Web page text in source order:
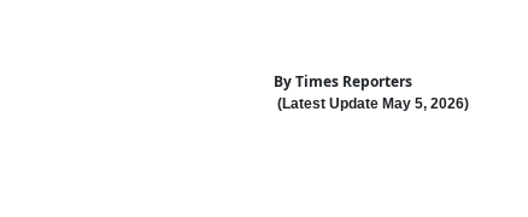
ByTimes Reporters
(Latest UpdateMay 5, 2026)